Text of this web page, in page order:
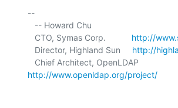
--
   CTO, Symas Corp.
http://
   Director, Highland Sun
http://
http://www.openldap.org/project/